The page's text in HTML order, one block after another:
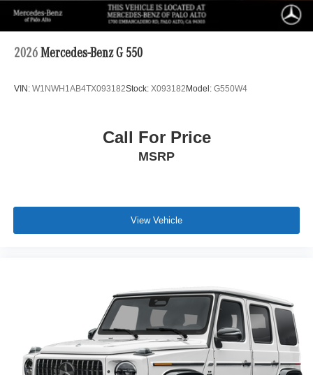
2026 Mercedes-Benz G 550
VIN: W1NWH1AB4TX093182Stock: X093182 Model: G550W4
Call For Price
MSRP
View Vehicle